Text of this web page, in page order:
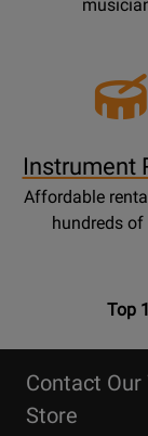
Instrument
Affordable
hundreds
Page
Top
Contact Our
Store